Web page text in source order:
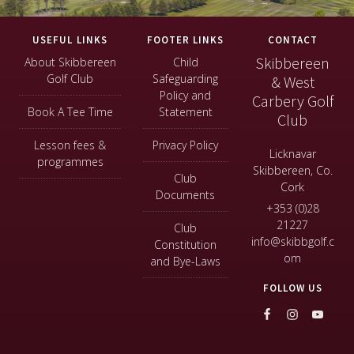
FooterUSEFUL LINKS
About Skibbereen
Golf Club
Book A Tee Time
Lesson fees &
programmes
FOOTER LINKS
Child
Safeguarding
Policy and
Statement
Privacy Policy
Club
Documents
Club
Constitution
and Bye-Laws
CONTACT
Skibbereen
& West
Carbery Golf
Club
Licknavar
Skibbereen, Co.
Cork
+353 (0)28
21227
info@skibbgolf.c
om
FOLLOW US